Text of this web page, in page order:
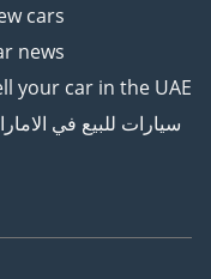
cars
news
your car in the UAE
سيارات للبيع في